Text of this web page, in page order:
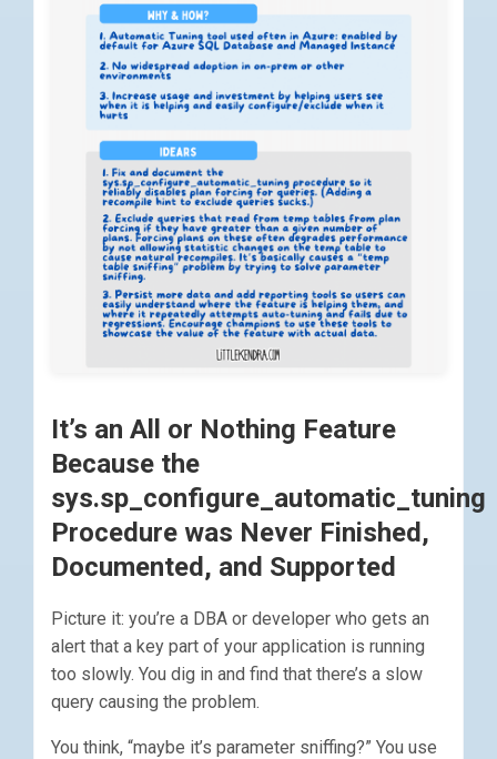
It’s an All or Nothing Feature
Because the
sys.sp_configure_automatic_tuning
Procedure was Never Finished,
Documented, and Supported
Picture it: you’re a DBA or developer who gets an
alert that a key part of your application is running
too slowly. You dig in and find that there’s a slow
query causing the problem.
You think, “maybe it’s parameter sniffing?” You use